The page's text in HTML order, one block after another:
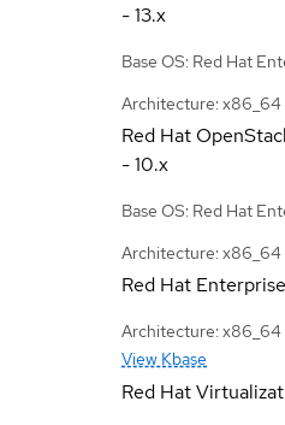
- 13.x
Base OS: Red Hat
Architecture: x86_64
Red Hat
- 10.x
Base OS: Red Hat
Architecture: x86_64
Red Hat
Architecture: x86_64
View Kbase
Red Hat